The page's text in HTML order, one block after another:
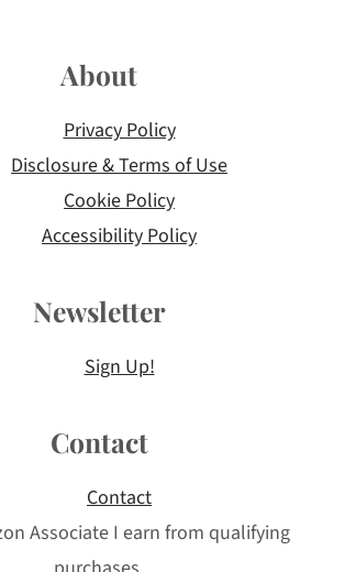
About
Privacy Policy
Disclosure & Terms of Use
Cookie Policy
Accessibility Policy
Newsletter
Sign Up!
Contact
Contact
Associate I earn from qualifying